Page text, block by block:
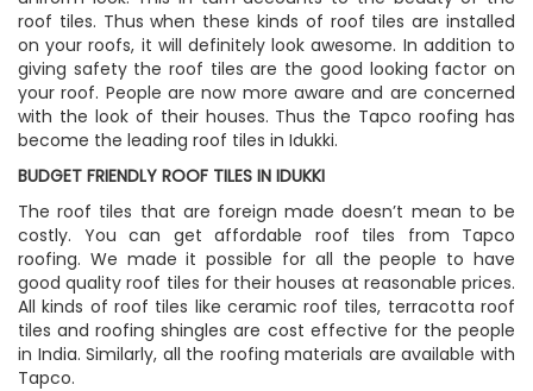
roof tiles. Thus when these kinds of roof tiles are installed
on your roofs, it will definitely look awesome. In addition to
giving safety the roof tiles are the good looking factor on
your roof. People are now more aware and are concerned
with the look of their houses. Thus the Tapco roofing has
become the leading roof tiles in Idukki.
BUDGET FRIENDLY ROOF TILES IN IDUKKI
The roof tiles that are foreign made doesn’t mean to be
costly. You can get affordable roof tiles from Tapco
roofing. We made it possible for all the people to have
good quality roof tiles for their houses at reasonable prices.
All kinds of roof tiles like ceramic roof tiles, terracotta roof
tiles and roofing shingles are cost effective for the people
in India. Similarly, all the roofing materials are available with
Tapco.